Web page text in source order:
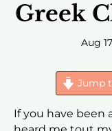
Greek
Aug
Jump
If you have been